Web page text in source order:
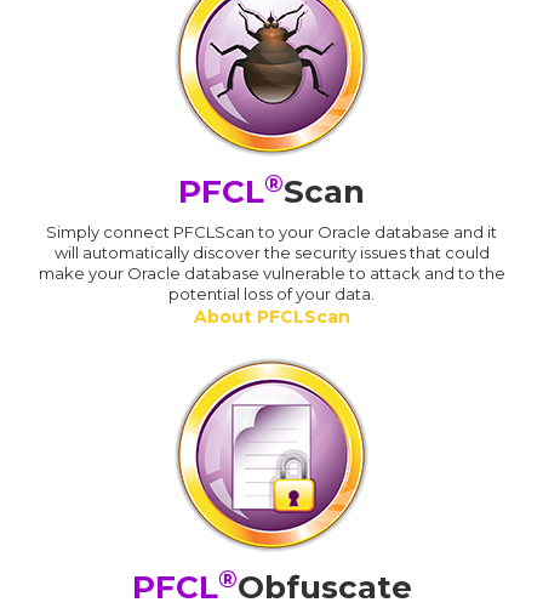
PFCL®Scan
Simply connect PFCLScan to your Oracle database and it
will automatically discover the security issues that could
make your Oracle database vulnerable to attack and to the
potential loss of your data.
About PFCLScan
PFCL®Obfuscate